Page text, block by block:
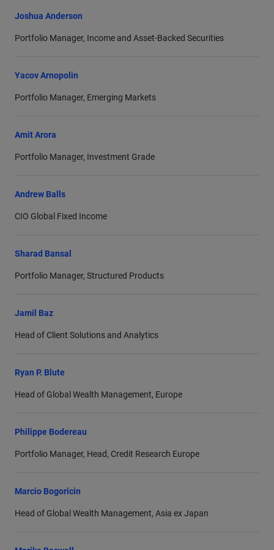
Joshua Anderson
Portfolio Manager, Income and Asset-Backed Securities
Yacov Arnopolin
Portfolio Manager, Emerging Markets
Amit Arora
Portfolio Manager, Investment Grade
Andrew Balls
CIO Global Fixed Income
Sharad Bansal
Portfolio Manager, Structured Products
Jamil Baz
Head of Client Solutions and Analytics
Ryan P. Blute
Head of Global Wealth Management, Europe
Philippe Bodereau
Portfolio Manager, Head, Credit Research Europe
Marcio Bogoricin
Head of Global Wealth Management, Asia ex Japan